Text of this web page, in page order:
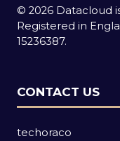
© 2026 Datacloud
Registered in
15236387.
CONTACT US
techoraco